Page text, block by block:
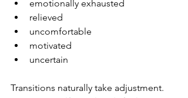
emotionally exhausted
relieved
uncomfortable
motivated
uncertain
Transitions naturally take adjustment.